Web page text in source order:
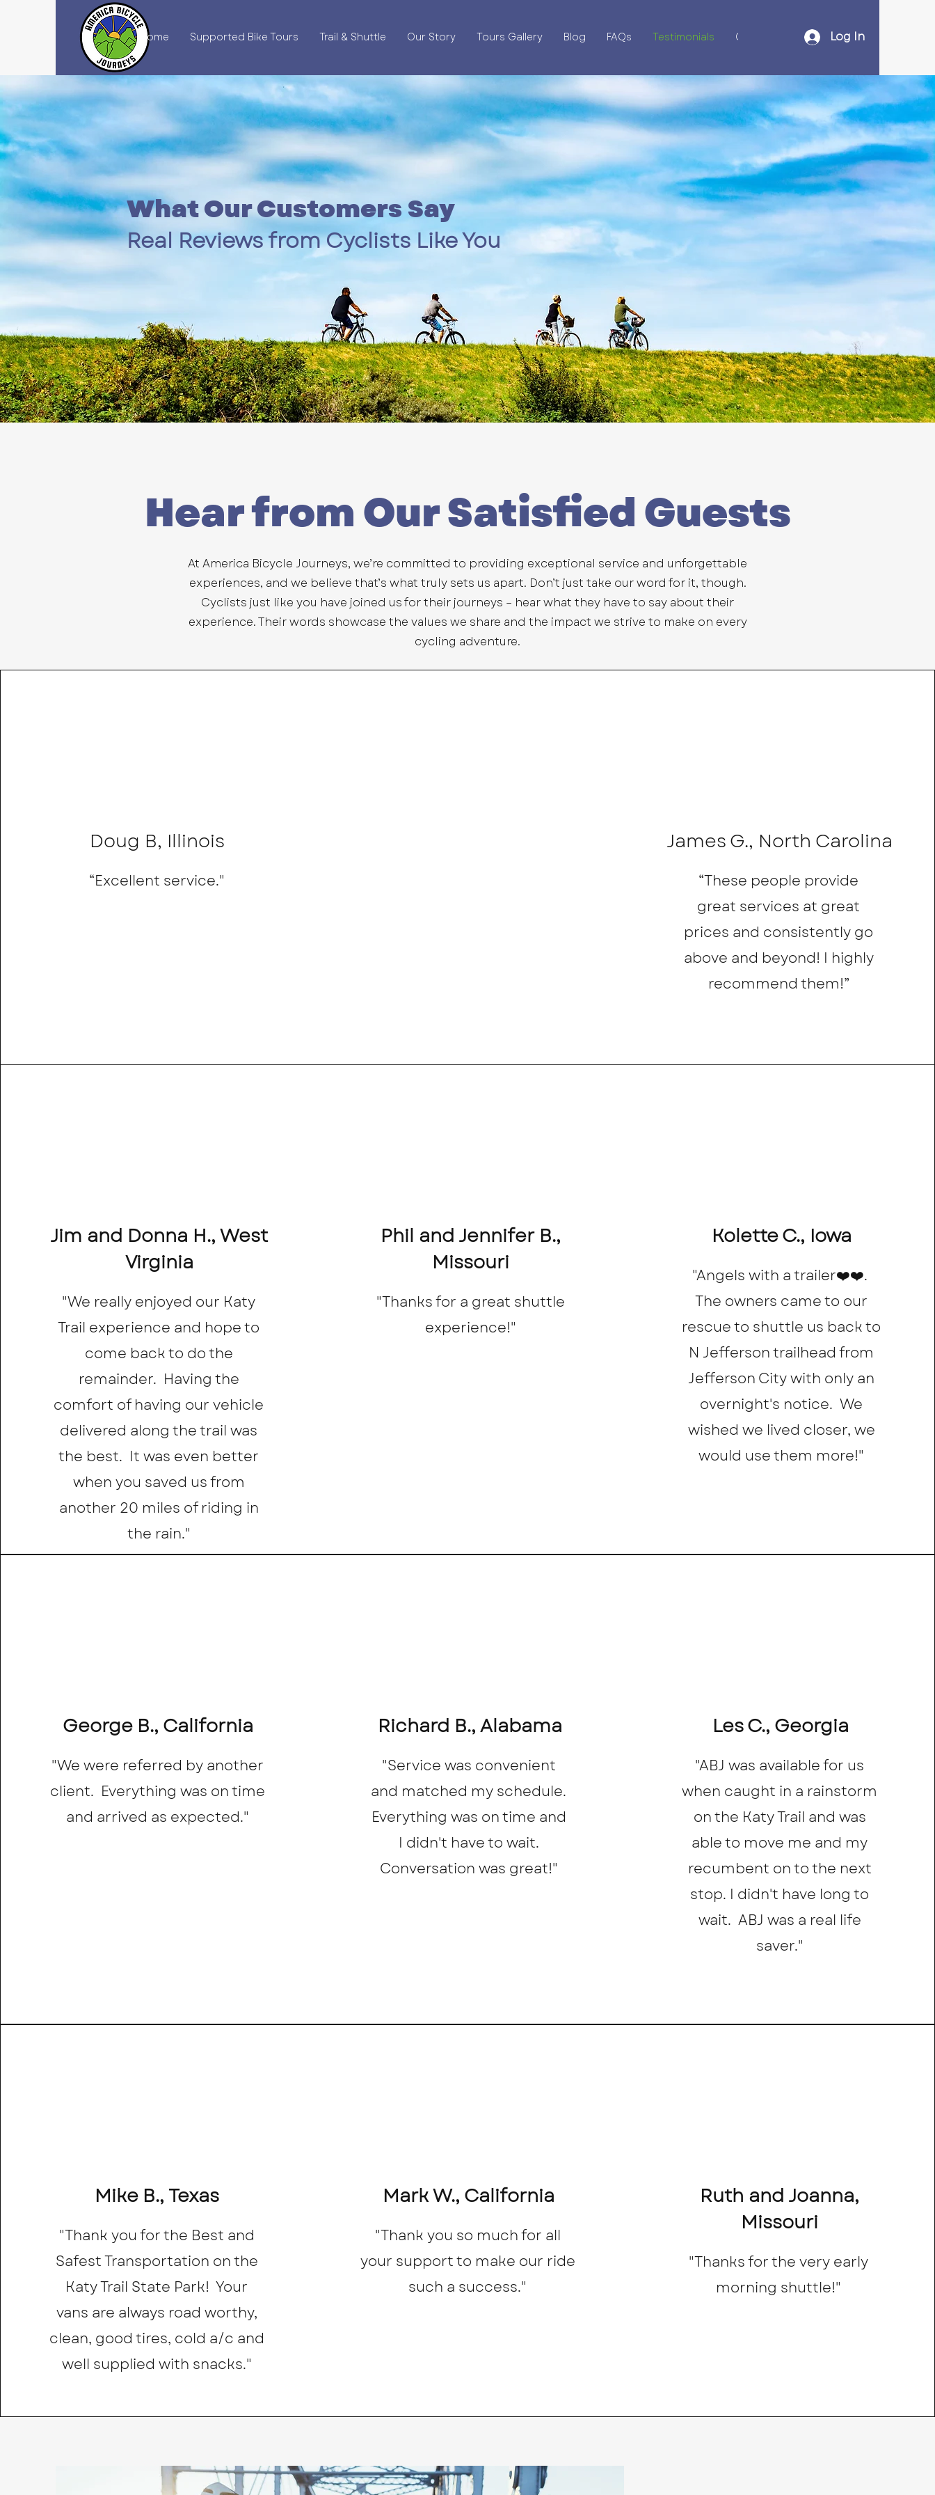
Home Supported Bike Tours Trail & Shuttle Our Story Tours Gallery Blog FAQs Testimonials Contact Us Log In
What Our Customers Say
Real Reviews from Cyclists Like You
Hear from Our Satisfied Guests
At America Bicycle Journeys, we’re committed to providing exceptional service and unforgettable
experiences, and we believe that’s what truly sets us apart. Don’t just take our word for it, though.
Cyclists just like you have joined us for their journeys – hear what they have to say about their
experience. Their words showcase the values we share and the impact we strive to make on every
cycling adventure.
Doug B, Illinois
“Excellent service."
James G., North Carolina
“These people provide
great services at great
prices and consistently go
above and beyond! I highly
recommend them!”
Jim and Donna H., West
Virginia
"We really enjoyed our Katy
Trail experience and hope to
come back to do the
remainder. Having the
comfort of having our vehicle
delivered along the trail was
the best. It was even better
when you saved us from
another 20 miles of riding in
the rain."
Phil and Jennifer B.,
Missouri
"Thanks for a great shuttle
experience!"
Kolette C., Iowa
"Angels with a trailer❤️❤️.
The owners came to our
rescue to shuttle us back to
N Jefferson trailhead from
Jefferson City with only an
overnight's notice. We
wished we lived closer, we
would use them more!"
George B., California
"We were referred by another
client. Everything was on time
and arrived as expected."
Richard B., Alabama
"Service was convenient
and matched my schedule.
Everything was on time and
I didn't have to wait.
Conversation was great!"
Les C., Georgia
"ABJ was available for us
when caught in a rainstorm
on the Katy Trail and was
able to move me and my
recumbent on to the next
stop. I didn't have long to
wait. ABJ was a real life
saver."
Mike B., Texas
"Thank you for the Best and
Safest Transportation on the
Katy Trail State Park! Your
vans are always road worthy,
clean, good tires, cold a/c and
well supplied with snacks."
Mark W., California
"Thank you so much for all
your support to make our ride
such a success."
Ruth and Joanna,
Missouri
"Thanks for the very early
morning shuttle!"